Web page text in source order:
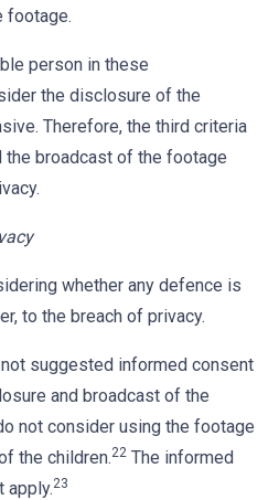
footage.
person in these
the disclosure of the
Therefore, the third criteria
the broadcast of the footage
whether any defence is
to the breach of privacy.
suggested informed consent
and broadcast of the
not consider using the footage
the children.22 The informed
apply.23